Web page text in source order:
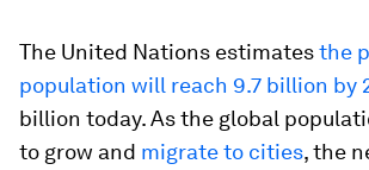
The United Nations estimatesthe
population will reach 9.7 billion by
billion today. As the global
to grow and migrate to cities, the